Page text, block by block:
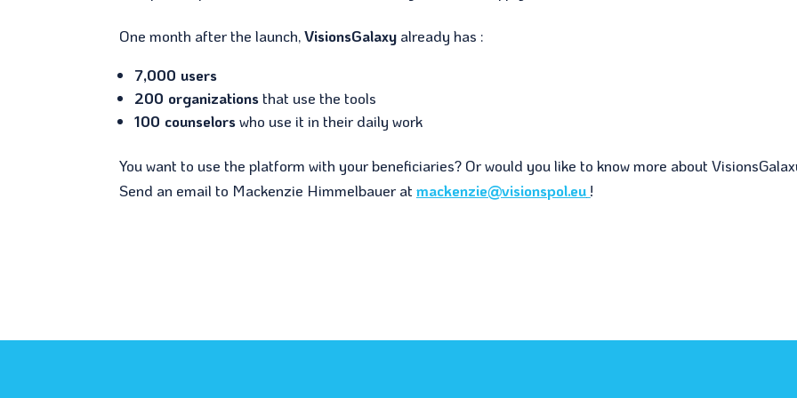
One month after the launch,VisionsGalaxy already has :
7,000 users
200 organizationsthat use the tools
100 counselorswho use it in their daily work
You want to use the platform with your beneficiaries? Or would you like to know more about
Send an email to Mackenzie Himmelbauer atmackenzie@visionspol.eu !